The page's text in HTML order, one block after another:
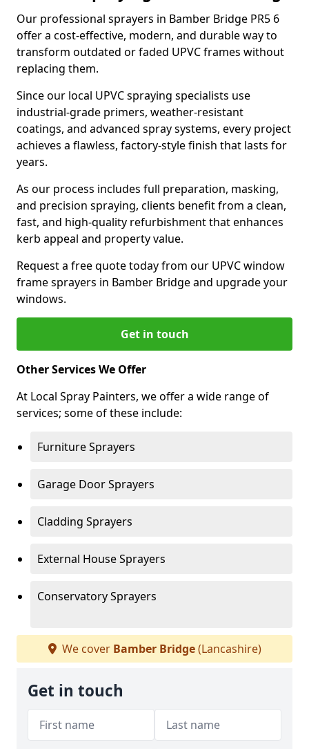
Our professional sprayers in Bamber Bridge PR5 6
offer a cost-effective, modern, and durable way to
transform outdated or faded UPVC frames without
replacing them.
Since our local UPVC spraying specialists use
industrial-grade primers, weather-resistant
coatings, and advanced spray systems, every project
achieves a flawless, factory-style finish that lasts for
years.
As our process includes full preparation, masking,
and precision spraying, clients benefit from a clean,
fast, and high-quality refurbishment that enhances
kerb appeal and property value.
Request a free quote today from our UPVC window
frame sprayers in Bamber Bridge and upgrade your
windows.
Get in touch
Other Services We Offer
At Local Spray Painters, we offer a wide range of
services; some of these include:
Furniture Sprayers
Garage Door Sprayers
Cladding Sprayers
External House Sprayers
Conservatory Sprayers
We cover Bamber Bridge(Lancashire)
Get in touch